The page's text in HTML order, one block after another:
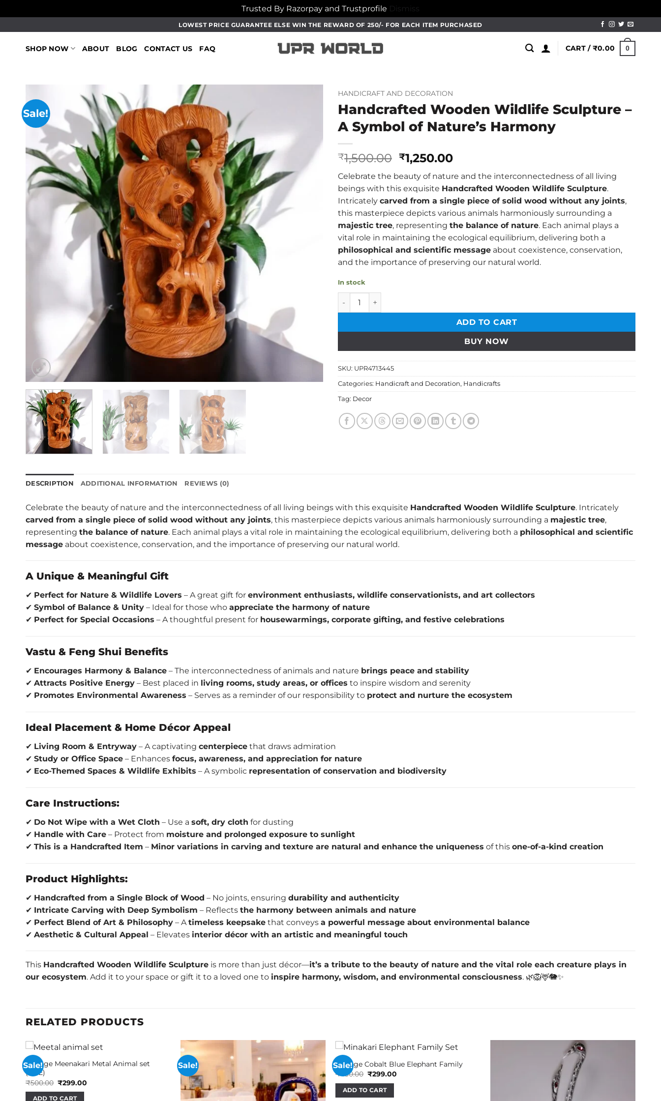
Trusted By Razorpay and Trustprofile Dismiss
to
content
LOWEST PRICE GUARANTEE ELSE WIN THE REWARD OF 250/- FOR EACH ITEM PURCHASED
SHOP NOW ABOUT BLOG CONTACT US FAQ CART / ₹0.00 0
Sale!
HANDICRAFT AND DECORATION
Handcrafted Wooden Wildlife Sculpture –
A Symbol of Nature’s Harmony
₹1,500.00 Original
was:
₹1,500.00.
₹1,250.00Current
is:
₹1,250.00.
Celebrate the beauty of nature and the interconnectedness of all living
beings with this exquisite Handcrafted Wooden Wildlife Sculpture.
Intricately carved from a single piece of solid wood without any joints,
this masterpiece depicts various animals harmoniously surrounding a
majestic tree, representing the balance of nature. Each animal plays a
vital role in maintaining the ecological equilibrium, delivering both a
philosophical and scientific message about coexistence, conservation,
and the importance of preserving our natural world.
In stock
Handcrafted Wooden Wildlife Sculpture – A Symbol of Nature's Harmony quantity
ADD TO CART
BUY NOW
SKU: UPR4713445
Categories: Handicraft and Decoration, Handicrafts
Tag: Decor
DESCRIPTION ADDITIONAL INFORMATION REVIEWS (0)
Celebrate the beauty of nature and the interconnectedness of all living beings with this exquisite Handcrafted Wooden Wildlife Sculpture. Intricately
carved from a single piece of solid wood without any joints, this masterpiece depicts various animals harmoniously surrounding a majestic tree,
representing the balance of nature. Each animal plays a vital role in maintaining the ecological equilibrium, delivering both a philosophical and scientific
message about coexistence, conservation, and the importance of preserving our natural world.
A Unique & Meaningful Gift
✔ Perfect for Nature & Wildlife Lovers – A great gift for environment enthusiasts, wildlife conservationists, and art collectors
✔ Symbol of Balance & Unity – Ideal for those who appreciate the harmony of nature
✔ Perfect for Special Occasions – A thoughtful present for housewarmings, corporate gifting, and festive celebrations
Vastu & Feng Shui Benefits
✔ Encourages Harmony & Balance – The interconnectedness of animals and nature brings peace and stability
✔ Attracts Positive Energy – Best placed in living rooms, study areas, or offices to inspire wisdom and serenity
✔ Promotes Environmental Awareness – Serves as a reminder of our responsibility to protect and nurture the ecosystem
Ideal Placement & Home Décor Appeal
✔ Living Room & Entryway – A captivating centerpiece that draws admiration
✔ Study or Office Space – Enhances focus, awareness, and appreciation for nature
✔ Eco-Themed Spaces & Wildlife Exhibits – A symbolic representation of conservation and biodiversity
Care Instructions:
✔ Do Not Wipe with a Wet Cloth – Use a soft, dry cloth for dusting
✔ Handle with Care – Protect from moisture and prolonged exposure to sunlight
✔ This is a Handcrafted Item – Minor variations in carving and texture are natural and enhance the uniqueness of this one-of-a-kind creation
Product Highlights:
✔ Handcrafted from a Single Block of Wood – No joints, ensuring durability and authenticity
✔ Intricate Carving with Deep Symbolism – Reflects the harmony between animals and nature
✔ Perfect Blend of Art & Philosophy – A timeless keepsake that conveys a powerful message about environmental balance
✔ Aesthetic & Cultural Appeal – Elevates interior décor with an artistic and meaningful touch
This Handcrafted Wooden Wildlife Sculpture is more than just décor—it’s a tribute to the beauty of nature and the vital role each creature plays in
our ecosystem. Add it to your space or gift it to a loved one to inspire harmony, wisdom, and environmental consciousness. 🌿🦁🦌🐘✨
RELATED PRODUCTS
Sale!
Vintage Meenakari Metal Animal set
(AHE)
₹500.00 Original
was:
₹299.00
ADD TO CART
Sale! Sale!
Vintage Cobalt Blue Elephant Family
₹450.00 Original
was:
₹450.00.
₹299.00
ADD TO CART